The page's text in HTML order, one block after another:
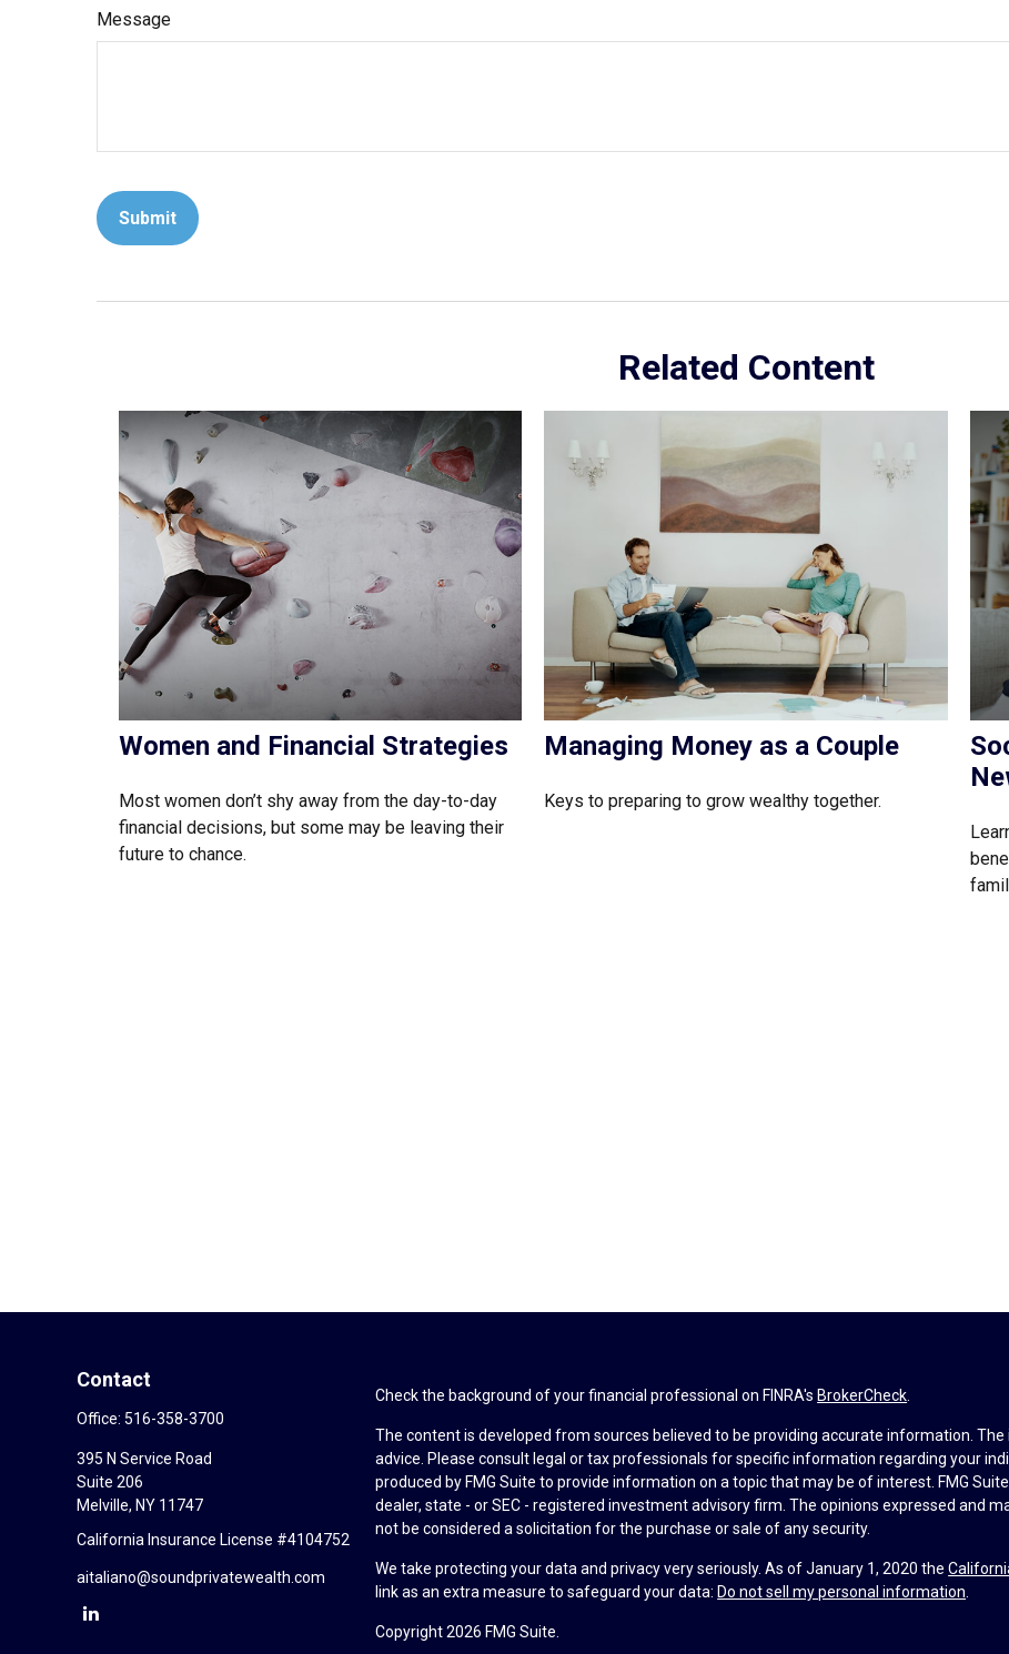
Message
Related Content
Women and Financial Strategies
Most women don’t shy away from the day-to-day
financial decisions, but some may be leaving their
future to chance.
Managing Money as a Couple
Keys to preparing to grow wealthy together.
Contact
Office: 516-358-3700
395 N Service Road
Suite 206
Melville, NY 11747
California Insurance License #4104752
aitaliano@soundprivatewealth.com
Check the background of your financial professional on FINRA's BrokerCheck
The content is developed from sources believed to be providing accurate information.
advice. Please consult legal or tax professionals for specific information regarding your
produced by FMG Suite to provide information on a topic that may be of interest. FMG
dealer, state - or SEC - registered investment advisory firm. The opinions expressed and
not be considered a solicitation for the purchase or sale of any security.
We take protecting your data and privacy very seriously. As of January 1, 2020 the
link as an extra measure to safeguard your data: Do not sell my personal information
Copyright 2026 FMG Suite.